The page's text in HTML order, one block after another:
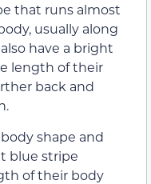
that runs almost
usually along
have a bright
length of their
back and
shape and
blue stripe
of their body